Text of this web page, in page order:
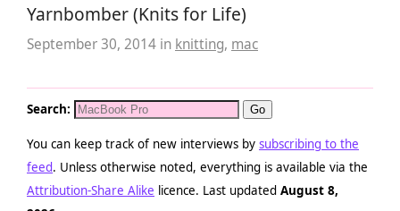
Yarnbomber (Knits for Life)
September 30, 2014 in knitting, mac
Search:
You can keep track of new interviews by subscribing to the
feed. Unless otherwise noted, everything is available via the
Attribution-Share Alike licence. Last updated August 8,